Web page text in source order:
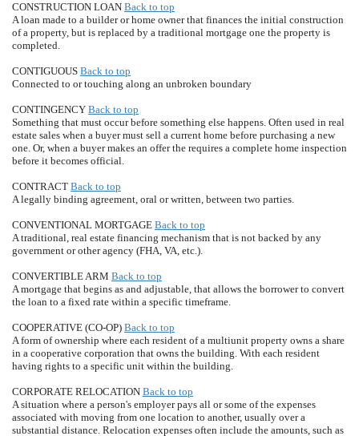
CONSTRUCTION LOAN Back to top
A loan made to a builder or home owner that finances the initial construction
of a property, but is replaced by a traditional mortgage one the property is
completed.
CONTIGUOUS Back to top
Connected to or touching along an unbroken boundary
CONTINGENCY Back to top
Something that must occur before something else happens. Often used in real
estate sales when a buyer must sell a current home before purchasing a new
one. Or, when a buyer makes an offer the requires a complete home inspection
before it becomes official.
CONTRACT Back to top
A legally binding agreement, oral or written, between two parties.
CONVENTIONAL MORTGAGE Back to top
A traditional, real estate financing mechanism that is not backed by any
government or other agency (FHA, VA, etc.).
CONVERTIBLE ARM Back to top
A mortgage that begins as and adjustable, that allows the borrower to convert
the loan to a fixed rate within a specific timeframe.
COOPERATIVE (CO-OP) Back to top
A form of ownership where each resident of a multiunit property owns a share
in a cooperative corporation that owns the building. With each resident
having rights to a specific unit within the building.
CORPORATE RELOCATION Back to top
A situation where a person's employer pays all or some of the expenses
associated with moving from one location to another, usually over a
substantial distance. Relocation expenses often include the amounts, such as